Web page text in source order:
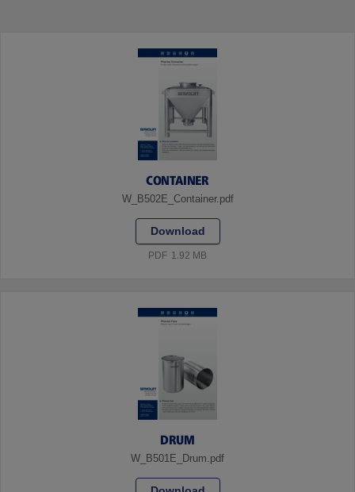
CONTAINER
W_B502E_Container.pdf
Download
PDF 1.92 MB
DRUM
W_B501E_Drum.pdf